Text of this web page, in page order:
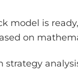
model is
on
strategy